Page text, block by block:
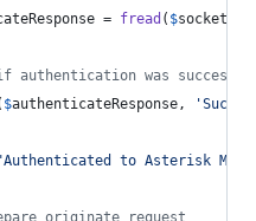
= fread ( $socket
authentication was
$authenticateResponse, '
Authenticated to Asterisk
originate request